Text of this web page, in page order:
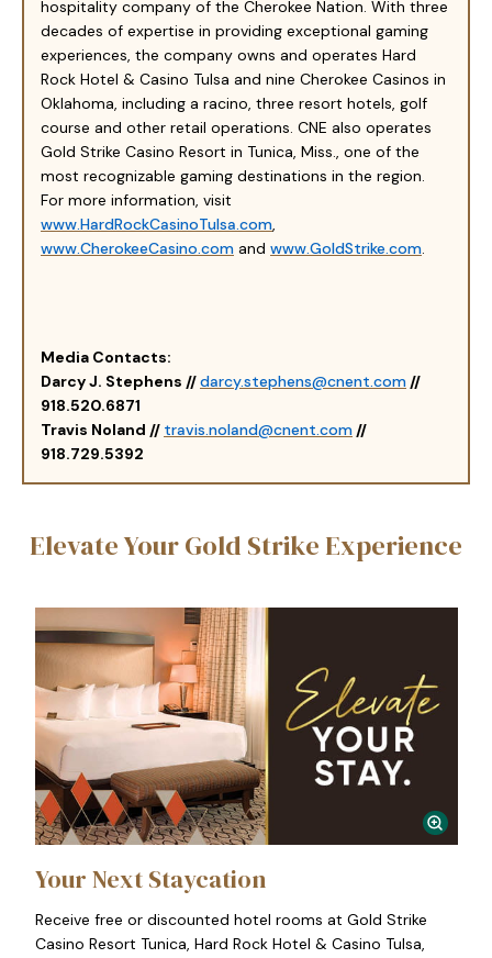
hospitality company of the Cherokee Nation. With three
decades of expertise in providing exceptional gaming
experiences, the company owns and operates Hard
Rock Hotel & Casino Tulsa and nine Cherokee Casinos in
Oklahoma, including a racino, three resort hotels, golf
course and other retail operations. CNE also operates
Gold Strike Casino Resort in Tunica, Miss., one of the
most recognizable gaming destinations in the region.
For more information, visit
www.HardRockCasinoTulsa.com,
www.CherokeeCasino.com and www.GoldStrike.com.
Media Contacts:
Darcy J. Stephens //darcy.stephens@cnent.com //
918.520.6871
Travis Noland // travis.noland@cnent.com //
918.729.5392
Elevate Your Gold Strike Experience
Your Next Staycation
Receive free or discounted hotel rooms at Gold Strike
Casino Resort Tunica, Hard Rock Hotel & Casino Tulsa,